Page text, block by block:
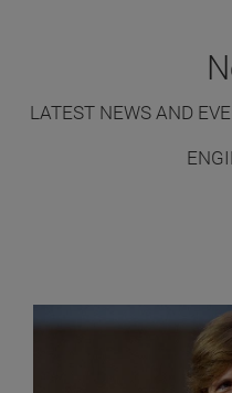
LATEST NEWS AND